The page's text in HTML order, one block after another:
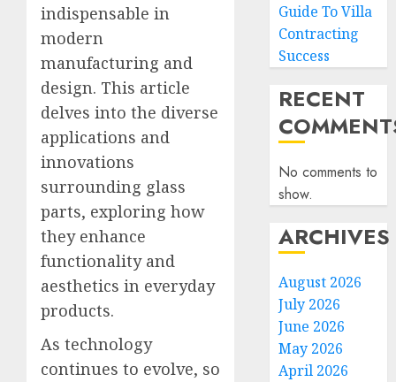
indispensable in
modern
manufacturing and
design. This article
delves into the diverse
applications and
innovations
surrounding glass
parts, exploring how
they enhance
functionality and
aesthetics in everyday
products.
As technology
continues to evolve, so
Guide To Villa
Contracting
Success
RECENT
No comments to
show.
ARCHIVES
August 2026
July 2026
June 2026
May 2026
April 2026